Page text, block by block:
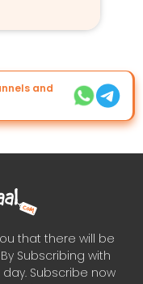
and
that there will be
Subscribing with
Subscribe now